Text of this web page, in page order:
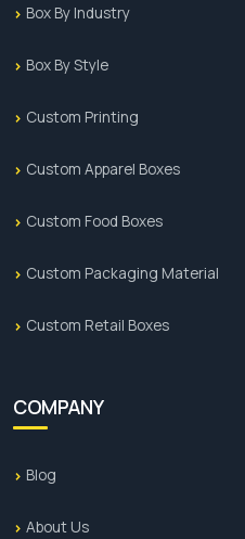
Box By Industry
Box By Style
Custom Printing
Custom Apparel Boxes
Custom Food Boxes
Custom Packaging Material
Custom Retail Boxes
COMPANY
Blog
About Us